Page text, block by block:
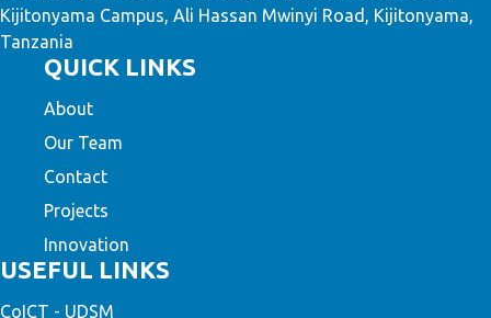
Kijitonyama Campus, Ali Hassan Mwinyi Road, Kijitonyama,
Tanzania
QUICK LINKS
About
Our Team
Contact
Projects
Innovation
USEFUL LINKS
CoICT - UDSM